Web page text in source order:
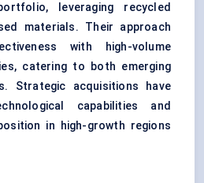
leveraging recycled
materials. Their approach
with high-volume
catering to both emerging
Strategic acquisitions have
capabilities and
in high-growth regions